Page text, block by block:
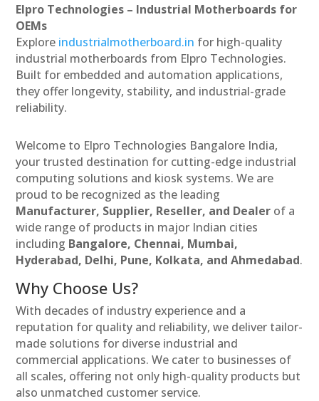
Elpro Technologies – Industrial Motherboards for
OEMs
Explore industrialmotherboard.in for high-quality
industrial motherboards from Elpro Technologies.
Built for embedded and automation applications,
they offer longevity, stability, and industrial-grade
reliability.
Welcome to Elpro Technologies Bangalore India,
your trusted destination for cutting-edge industrial
computing solutions and kiosk systems. We are
proud to be recognized as the leading
Manufacturer, Supplier, Reseller, and Dealer of a
wide range of products in major Indian cities
including Bangalore, Chennai, Mumbai,
Hyderabad, Delhi, Pune, Kolkata, and Ahmedabad.
Why Choose Us?
With decades of industry experience and a
reputation for quality and reliability, we deliver tailor-
made solutions for diverse industrial and
commercial applications. We cater to businesses of
all scales, offering not only high-quality products but
also unmatched customer service.